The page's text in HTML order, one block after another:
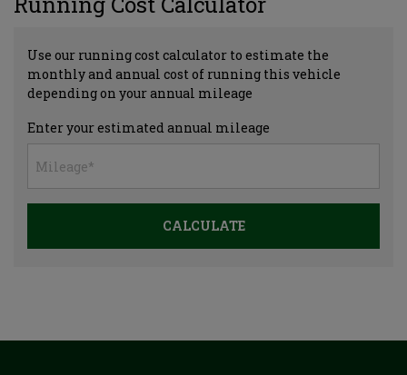
Use our running cost calculator to estimate the
monthly and annual cost of running this vehicle
depending on your annual mileage
Enter your estimated annual mileage